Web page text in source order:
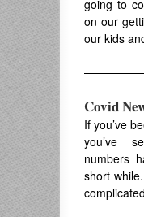
going to
on our
our kids
Covid
If you’ve
you’ve
numbers
short